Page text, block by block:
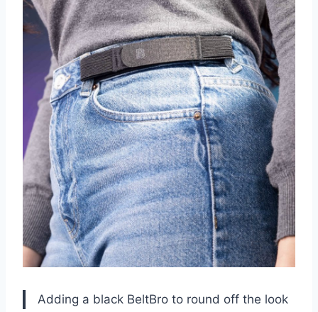
Adding a black BeltBro to round off the look